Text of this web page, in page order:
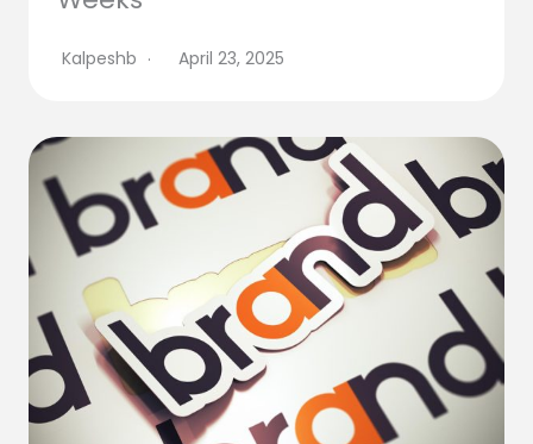
Kalpeshb April 23, 2025